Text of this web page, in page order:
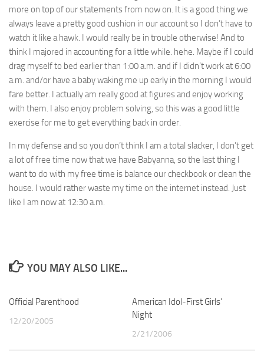
more on top of our statements from now on. It is a good thing we
always leave a pretty good cushion in our account so I don’t have to
watch it like a hawk. I would really be in trouble otherwise! And to
think I majored in accounting for a little while. hehe. Maybe if I could
drag myself to bed earlier than 1:00 a.m. and if I didn’t work at 6:00
a.m. and/or have a baby waking me up early in the morning I would
fare better. I actually am really good at figures and enjoy working
with them. I also enjoy problem solving, so this was a good little
exercise for me to get everything back in order.
In my defense and so you don’t think I am a total slacker, I don’t get
a lot of free time now that we have Babyanna, so the last thing I
want to do with my free time is balance our checkbook or clean the
house. I would rather waste my time on the internet instead. Just
like I am now at 12:30 a.m.
YOU MAY ALSO LIKE...
Official Parenthood
12/20/2005
American Idol-First Girls’
Night
2/21/2006